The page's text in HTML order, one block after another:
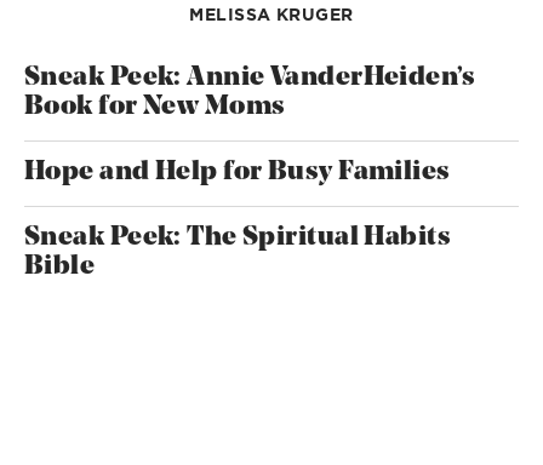
MELISSA KRUGER
Sneak Peek: Annie VanderHeiden’s
Book for New Moms
Hope and Help for Busy Families
Sneak Peek: The Spiritual Habits
Bible